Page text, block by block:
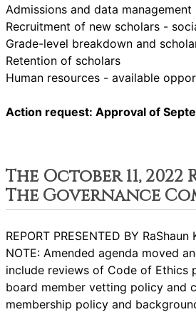
Admissions and data management
Recruitment of new scholars -
Grade-level breakdown and
Retention of scholars
Human resources - available
Action request: Approval of
The October 11,
The Governance
REPORT PRESENTED BY RaShaun
NOTE: Amended agenda moved
include reviews of Code of Ethics
board member vetting policy and
membership policy and